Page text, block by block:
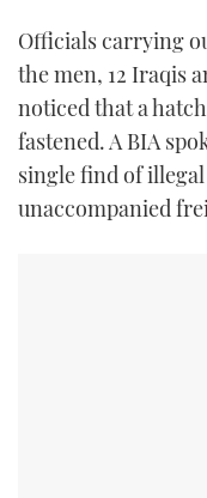
Officials carrying
the men, 12 Iraqis
noticed that a
fastened. A BIA
single find of
unaccompanied